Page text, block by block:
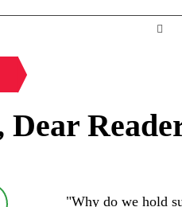
"Why do we hold